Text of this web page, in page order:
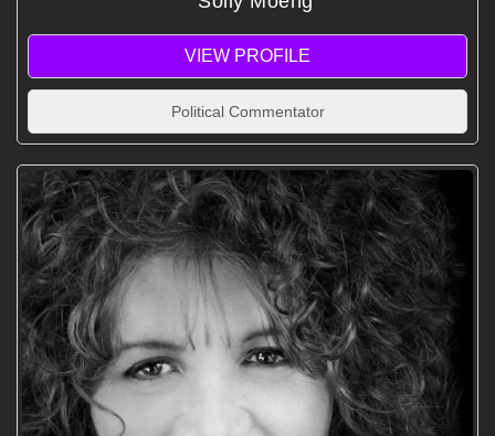
VIEW PROFILE
Political Commentator